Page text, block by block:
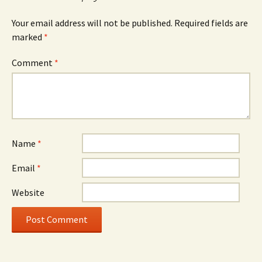
Your email address will not be published. Required fields are
marked *
Comment *
Name *
Email *
Website